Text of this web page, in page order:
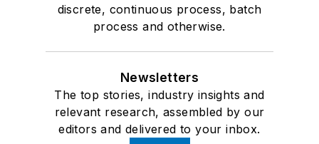
discrete, continuous process, batch
process and otherwise.
Newsletters
The top stories, industry insights and
relevant research, assembled by our
editors and delivered to your inbox.